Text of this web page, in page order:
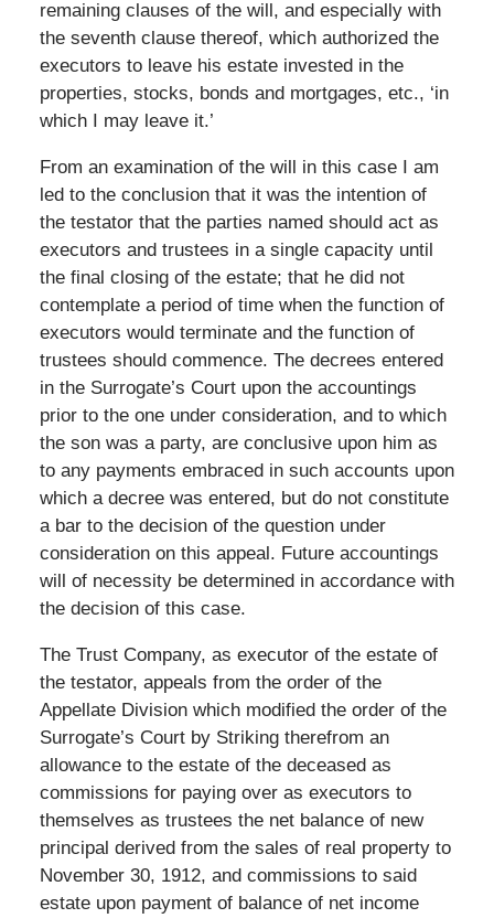
remaining clauses of the will, and especially with
the seventh clause thereof, which authorized the
executors to leave his estate invested in the
properties, stocks, bonds and mortgages, etc., ‘in
which I may leave it.’
From an examination of the will in this case I am
led to the conclusion that it was the intention of
the testator that the parties named should act as
executors and trustees in a single capacity until
the final closing of the estate; that he did not
contemplate a period of time when the function of
executors would terminate and the function of
trustees should commence. The decrees entered
in the Surrogate’s Court upon the accountings
prior to the one under consideration, and to which
the son was a party, are conclusive upon him as
to any payments embraced in such accounts upon
which a decree was entered, but do not constitute
a bar to the decision of the question under
consideration on this appeal. Future accountings
will of necessity be determined in accordance with
the decision of this case.
The Trust Company, as executor of the estate of
the testator, appeals from the order of the
Appellate Division which modified the order of the
Surrogate’s Court by Striking therefrom an
allowance to the estate of the deceased as
commissions for paying over as executors to
themselves as trustees the net balance of new
principal derived from the sales of real property to
November 30, 1912, and commissions to said
estate upon payment of balance of net income